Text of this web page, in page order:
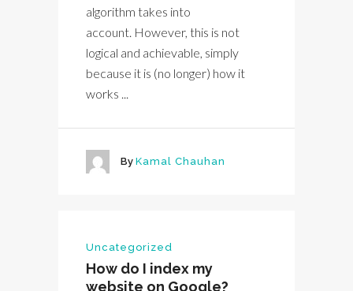
algorithm takes into
account. However, this is not
logical and achievable, simply
because it is (no longer) how it
works ...
By Kamal Chauhan
Uncategorized
How do I index my
website on Google?